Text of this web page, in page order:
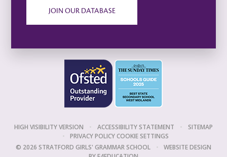
JOIN OUR DATABASE
HIGH VISIBILITY VERSION • ACCESSIBILITY STATEMENT •
SITEMAP
•
PRIVACY POLICYCOOKIE SETTINGS
© 2026 STRATFORD GIRLS' GRAMMAR SCHOOL
•
WEBSITE DESIGN